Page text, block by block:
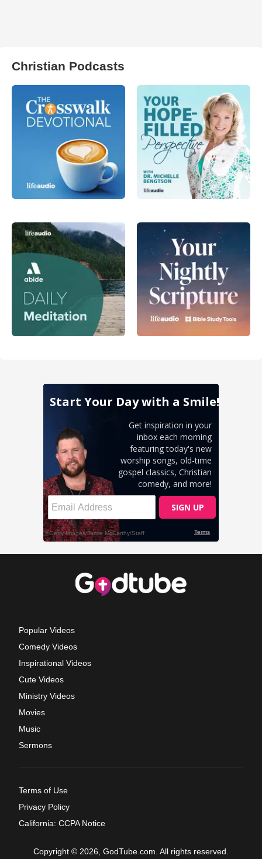
Christian Podcasts
Popular Videos
Comedy Videos
Inspirational Videos
Cute Videos
Ministry Videos
Movies
Music
Sermons
Terms of Use
Privacy Policy
California: CCPA Notice
Copyright © 2026, GodTube.com. All rights reserved.